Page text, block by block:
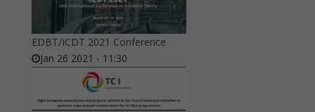
EDBT/ICDT 2021 Conference
Jan 26 2021 - 11:30